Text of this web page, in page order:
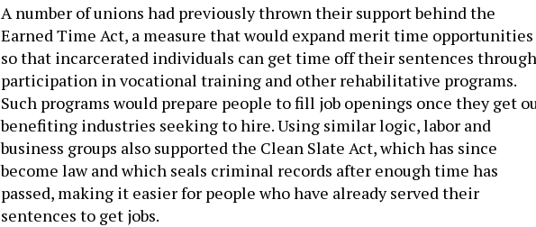
A number of unions had previously thrown their support behind the
Earned Time Act, a measure that would expand merit time opportunities
so that incarcerated individuals can get time off their sentences through
participation in vocational training and other rehabilitative programs.
Such programs would prepare people to fill job openings once they get
benefiting industries seeking to hire. Using similar logic, labor and
business groups also supported the Clean Slate Act, which has since
become law and which seals criminal records after enough time has
passed, making it easier for people who have already served their
sentences to get jobs.